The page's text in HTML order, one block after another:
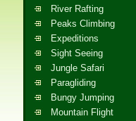
River Rafting
Peaks Climbing
Expeditions
Sight Seeing
Jungle Safari
Paragliding
Bungy Jumping
Mountain Flight